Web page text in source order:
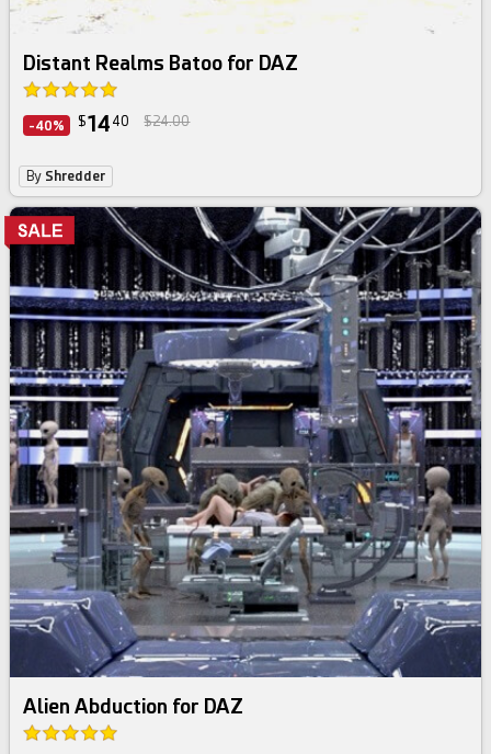
Distant Realms Batoo for DAZ
-40% $14 40 $24.00
By Shredder
Alien Abduction for DAZ